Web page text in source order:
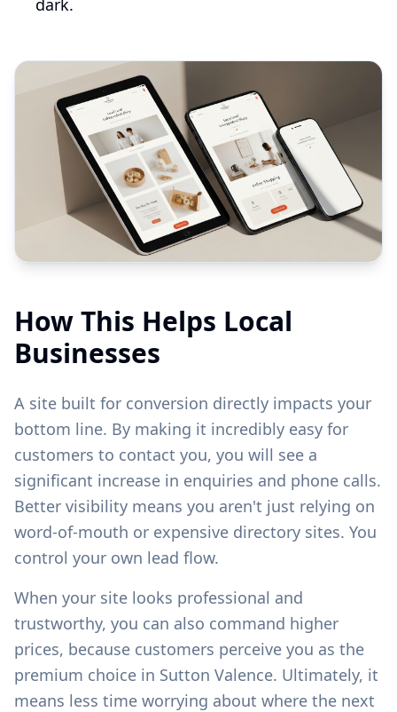
dark.
How This Helps Local
Businesses
A site built for conversion directly impacts your
bottom line. By making it incredibly easy for
customers to contact you, you will see a
significant increase in enquiries and phone calls.
Better visibility means you aren't just relying on
word-of-mouth or expensive directory sites. You
control your own lead flow.
When your site looks professional and
trustworthy, you can also command higher
prices, because customers perceive you as the
premium choice in Sutton Valence. Ultimately, it
means less time worrying about where the next